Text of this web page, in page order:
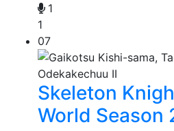
1
1
07
Skeleton
World Season